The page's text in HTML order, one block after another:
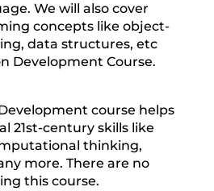
We will also cover
concepts like object-
data structures, etc
Development Course.
course helps
21st-century skills like
thinking,
more. There are no
this course.